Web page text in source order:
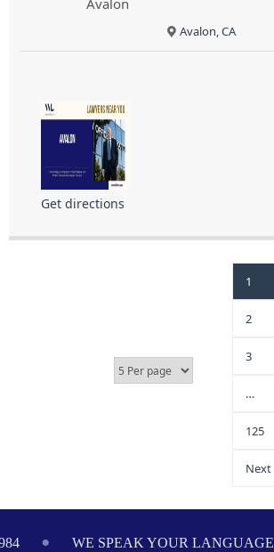
Avalon
Avalon, CA
Get directions
1
2
3
…
125
Next
WE SPEAK YOUR LANGUAGE